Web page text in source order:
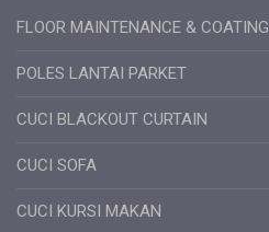
FLOOR MAINTENANCE & COATING
POLES LANTAI PARKET
CUCI BLACKOUT CURTAIN
CUCI SOFA
CUCI KURSI MAKAN